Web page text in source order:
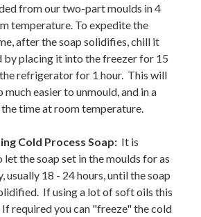
from our two-part moulds in 4
temperature. To expedite the
after the soap solidifies, chill it
by placing it into the freezer for 15
refrigerator for 1 hour. This will
much easier to unmould, and in a
time at room temperature.
Cold Process Soap:It is
the soap set in the moulds for as
usually 18 - 24 hours, until the soap
If using a lot of soft oils this
required you can "freeze" the cold